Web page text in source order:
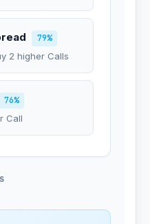
79%
2 higher Calls
76%
Call